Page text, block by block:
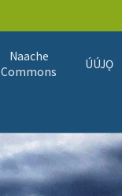
Naache
Commons
ÚÚJǪ